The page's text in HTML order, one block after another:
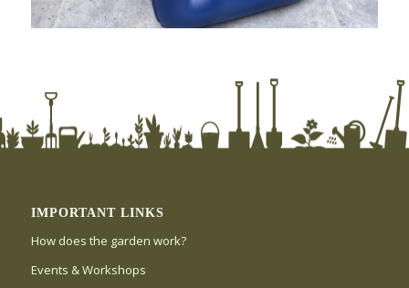
IMPORTANT LINKS
How does the garden work?
Events & Workshops